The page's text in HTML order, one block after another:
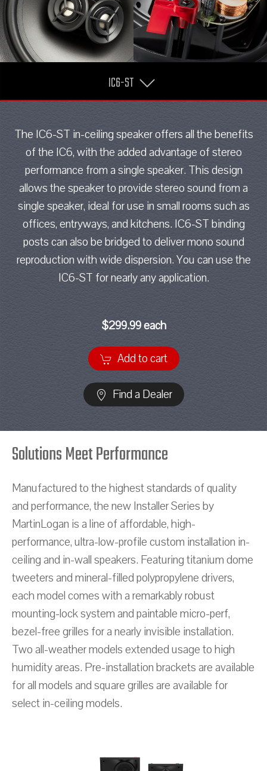
IC6-ST
The IC6-ST in-ceiling speaker offers all the benefits
of the IC6, with the added advantage of stereo
performance from a single speaker. This design
allows the speaker to provide stereo sound from a
single speaker, ideal for use in small rooms such as
offices, entryways, and kitchens. IC6-ST binding
posts can also be bridged to deliver mono sound
reproduction with wide dispersion. You can use the
IC6-ST for nearly any application.
$299.99 each
Add to cart
Find a Dealer
Solutions Meet Performance
Manufactured to the highest standards of quality
and performance, the new Installer Series by
MartinLogan is a line of affordable, high-
performance, ultra-low-profile custom installation in-
ceiling and in-wall speakers. Featuring titanium dome
tweeters and mineral-filled polypropylene drivers,
each model comes with a remarkably robust
mounting-lock system and paintable micro-perf,
bezel-free grilles for a nearly invisible installation.
Two all-weather models extended usage to high
humidity areas. Pre-installation brackets are available
for all models and square grilles are available for
select in-ceiling models.